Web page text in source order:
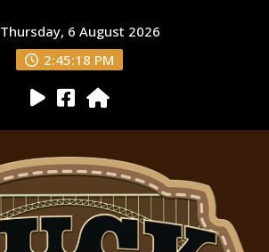
Thursday, 6 August 2026
2:45:19 PM